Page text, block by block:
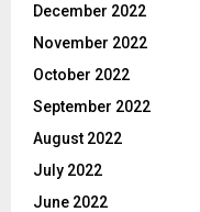
December 2022
November 2022
October 2022
September 2022
August 2022
July 2022
June 2022